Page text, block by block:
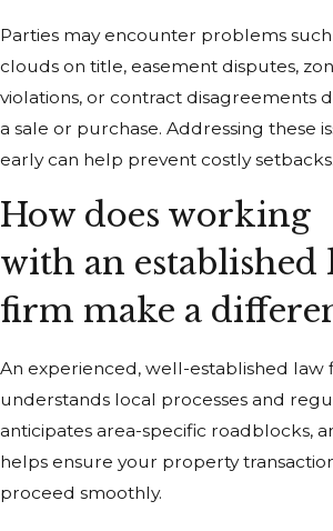
Parties may encounter problems such
clouds on title, easement disputes,
violations, or contract disagreements
a sale or purchase. Addressing these
early can help prevent costly setbacks.
How does working
with an established
firm make a
An experienced, well-established law
understands local processes and
anticipates area-specific roadblocks,
helps ensure your property
proceed smoothly.